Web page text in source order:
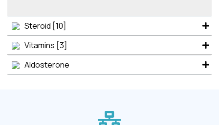
Steroid [10]
Vitamins [3]
Aldosterone